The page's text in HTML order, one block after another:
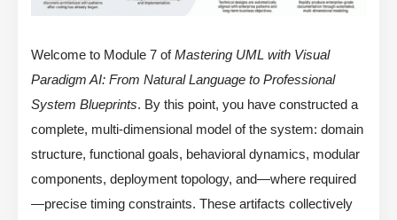
Welcome to Module 7 ofMastering UML with Visual
Paradigm AI: From Natural Language to Professional
System Blueprints. By this point, you have constructed a
complete, multi-dimensional model of the system: domain
structure, functional goals, behavioral dynamics, modular
components, deployment topology, and—where required
—precise timing constraints. These artifacts collectively